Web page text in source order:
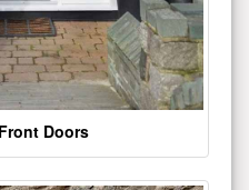
Doors